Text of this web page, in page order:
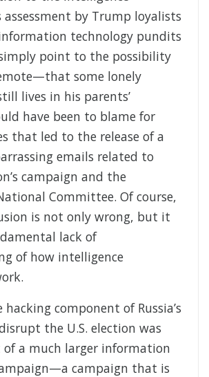
assessment by Trump loyalists
technology pundits
point to the possibility
some lonely
lives in his parents’
have been to blame for
that led to the release of a
emails related to
campaign and the
Committee. Of course,
is not only wrong, but it
lack of
of how intelligence
hacking component of Russia’s
the U.S. election was
a much larger information
campaign that is